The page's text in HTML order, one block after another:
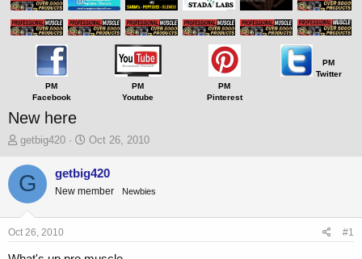
PM
Facebook
PM
Youtube
PM
Pinterest
PM
Twitter
New here
T
r
e
s
a
getbig420
S
a
r
t
e
Oct 26, 2010
G getbig420
New member Newbies
Oct 26, 2010 #1